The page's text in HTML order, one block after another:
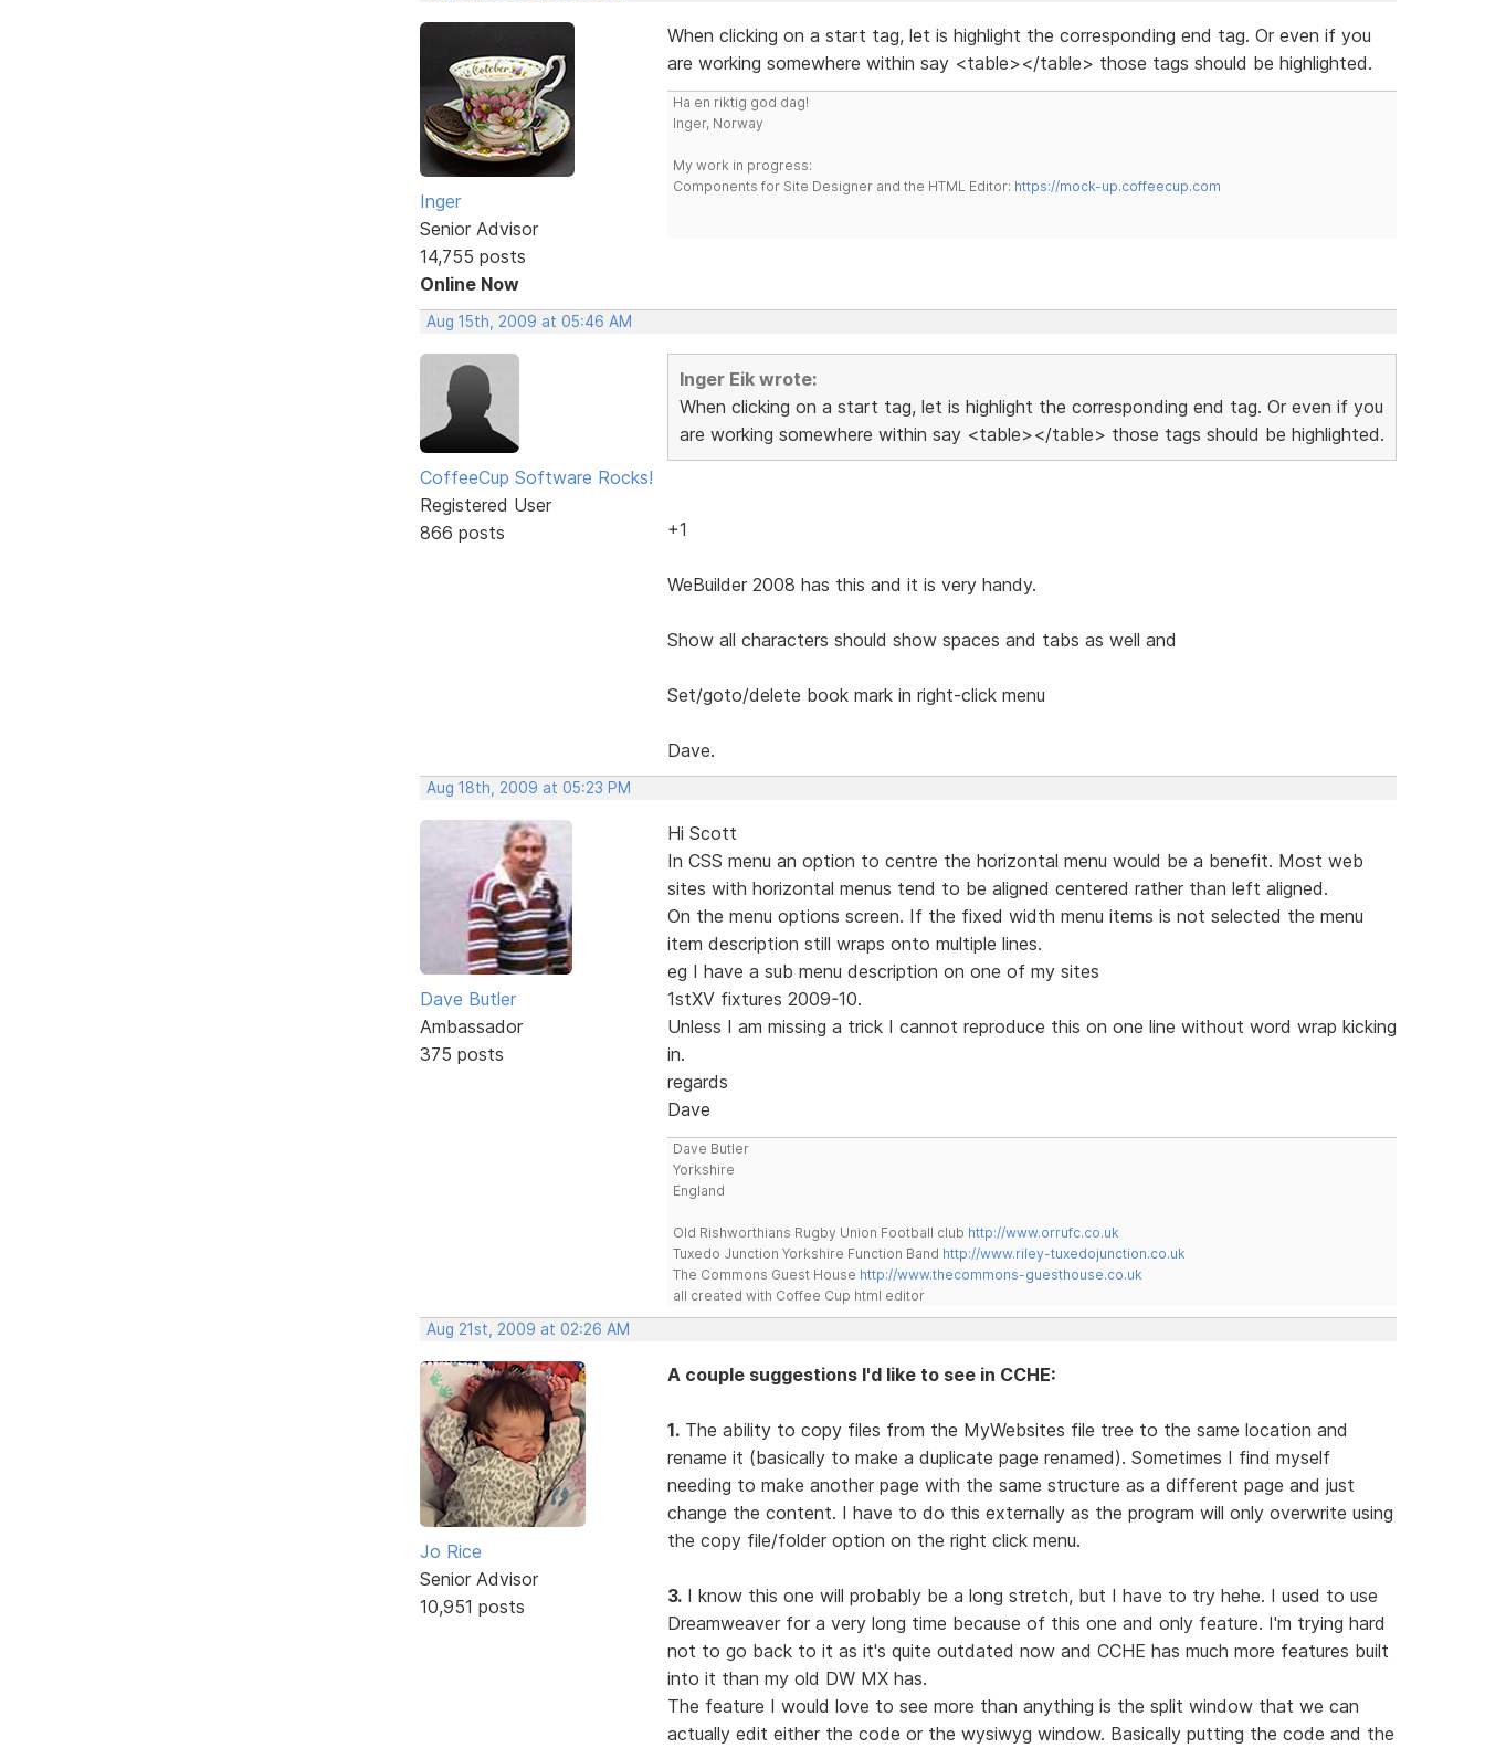
Inger
Senior Advisor
14,755 posts
Online Now
When clicking on a start tag, let is highlight the corresponding end tag. Or even if you
are working somewhere within say <table></table> those tags should be highlighted.
Ha en riktig god dag!
Inger, Norway
My work in progress:
Components for Site Designer and the HTML Editor: https://mock-up.coffeecup.com
Aug 15th, 2009 at 05:46 AM
CoffeeCup Software Rocks!
Registered User
866 posts
Inger Eik wrote:
When clicking on a start tag, let is highlight the corresponding end tag. Or even if you
are working somewhere within say <table></table> those tags should be highlighted.
+1
WeBuilder 2008 has this and it is very handy.
Show all characters should show spaces and tabs as well and
Set/goto/delete book mark in right-click menu
Dave.
Aug 18th, 2009 at 05:23 PM
Dave Butler
Ambassador
375 posts
Hi Scott
In CSS menu an option to centre the horizontal menu would be a benefit. Most web
sites with horizontal menus tend to be aligned centered rather than left aligned.
On the menu options screen. If the fixed width menu items is not selected the menu
item description still wraps onto multiple lines.
eg I have a sub menu description on one of my sites
1stXV fixtures 2009-10.
Unless I am missing a trick I cannot reproduce this on one line without word wrap kicking
in.
regards
Dave
Dave Butler
Yorkshire
England
Old Rishworthians Rugby Union Football club http://www.orrufc.co.uk
Tuxedo Junction Yorkshire Function Band http://www.riley-tuxedojunction.co.uk
The Commons Guest House http://www.thecommons-guesthouse.co.uk
all created with Coffee Cup html editor
Aug 21st, 2009 at 02:26 AM
Jo Rice
Senior Advisor
10,951 posts
A couple suggestions I'd like to see in CCHE:
1.The ability to copy files from the MyWebsites file tree to the same location and
rename it (basically to make a duplicate page renamed). Sometimes I find myself
needing to make another page with the same structure as a different page and just
change the content. I have to do this externally as the program will only overwrite using
the copy file/folder option on the right click menu.
3.I know this one will probably be a long stretch, but I have to try hehe. I used to use
Dreamweaver for a very long time because of this one and only feature. I'm trying hard
not to go back to it as it's quite outdated now and CCHE has much more features built
into it than my old DW MX has.
The feature I would love to see more than anything is the split window that we can
actually edit either the code or the wysiwyg window. Basically putting the code and the